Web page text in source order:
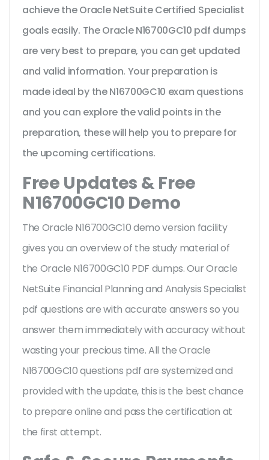
achieve the Oracle NetSuite Certified Specialist
goals easily. The Oracle N16700GC10 pdf dumps
are very best to prepare, you can get updated
and valid information. Your preparation is
made ideal by the N16700GC10 exam questions
and you can explore the valid points in the
preparation, these will help you to prepare for
the upcoming certifications.
Free Updates & Free
N16700GC10 Demo
The Oracle N16700GC10 demo version facility
gives you an overview of the study material of
the Oracle N16700GC10 PDF dumps. Our Oracle
NetSuite Financial Planning and Analysis Specialist
pdf questions are with accurate answers so you
answer them immediately with accuracy without
wasting your precious time. All the Oracle
N16700GC10 questions pdf are systemized and
provided with the update, this is the best chance
to prepare online and pass the certification at
the first attempt.